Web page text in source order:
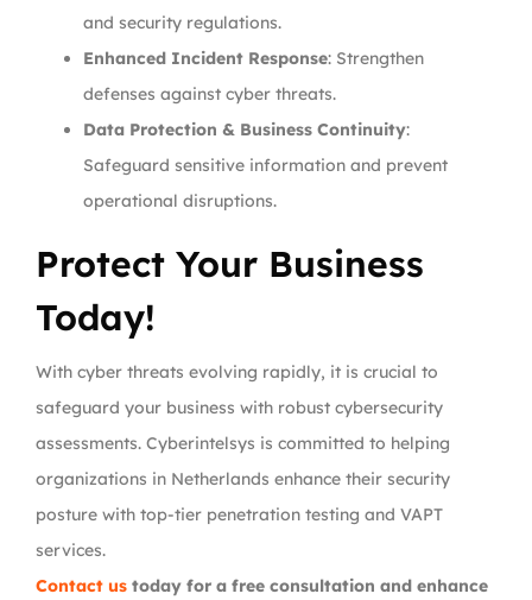
and security regulations.
Enhanced Incident Response: Strengthen
defenses against cyber threats.
Data Protection & Business Continuity:
Safeguard sensitive information and prevent
operational disruptions.
Protect Your Business
Today!
With cyber threats evolving rapidly, it is crucial to
safeguard your business with robust cybersecurity
assessments. Cyberintelsys is committed to helping
organizations in Netherlands enhance their security
posture with top-tier penetration testing and VAPT
services.
Contact us today for a free consultation and enhance